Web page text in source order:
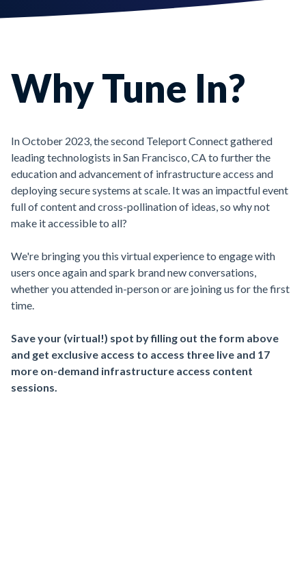
Why Tune In?
In October 2023, the second Teleport Connect gathered
leading technologists in San Francisco, CA to further the
education and advancement of infrastructure access and
deploying secure systems at scale. It was an impactful event
full of content and cross-pollination of ideas, so why not
make it accessible to all?
We're bringing you this virtual experience to engage with
users once again and spark brand new conversations,
whether you attended in-person or are joining us for the first
time.
Save your (virtual!) spot by filling out the form above
and get exclusive access to access three live and 17
more on-demand infrastructure access content
sessions.